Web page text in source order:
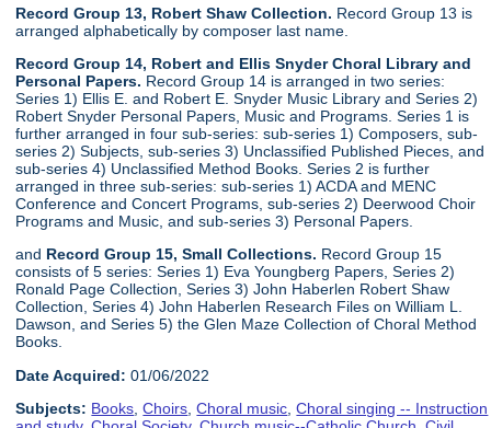
Record Group 13, Robert Shaw Collection. Record Group 13 is
arranged alphabetically by composer last name.
Record Group 14, Robert and Ellis Snyder Choral Library and
Personal Papers. Record Group 14 is arranged in two series:
Series 1) Ellis E. and Robert E. Snyder Music Library and Series 2)
Robert Snyder Personal Papers, Music and Programs. Series 1 is
further arranged in four sub-series: sub-series 1) Composers, sub-
series 2) Subjects, sub-series 3) Unclassified Published Pieces, and
sub-series 4) Unclassified Method Books. Series 2 is further
arranged in three sub-series: sub-series 1) ACDA and MENC
Conference and Concert Programs, sub-series 2) Deerwood Choir
Programs and Music, and sub-series 3) Personal Papers.
and Record Group 15, Small Collections. Record Group 15
consists of 5 series: Series 1) Eva Youngberg Papers, Series 2)
Ronald Page Collection, Series 3) John Haberlen Robert Shaw
Collection, Series 4) John Haberlen Research Files on William L.
Dawson, and Series 5) the Glen Maze Collection of Choral Method
Books.
Date Acquired: 01/06/2022
Subjects: Books,Choirs,Choral music,Choral singing -- Instruction